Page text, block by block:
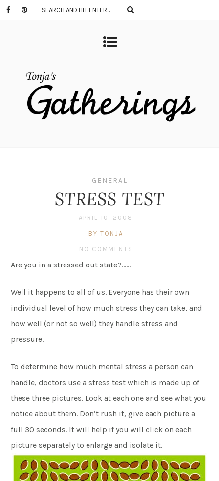
GENERAL
STRESS TEST
APRIL 10, 2008
BY TONJA
NO COMMENTS
Are you in a stressed out state?……
Well it happens to all of us. Everyone has their own
individual level of how much stress they can take, and
how well (or not so well) they handle stress and
pressure.
To determine how much mental stress a person can
handle, doctors use a stress test which is made up of
these three pictures. Look at each one and see what you
notice about them. Don’t rush it, give each picture a
full 30 seconds. It will help if you will click on each
picture separately to enlarge and isolate it.